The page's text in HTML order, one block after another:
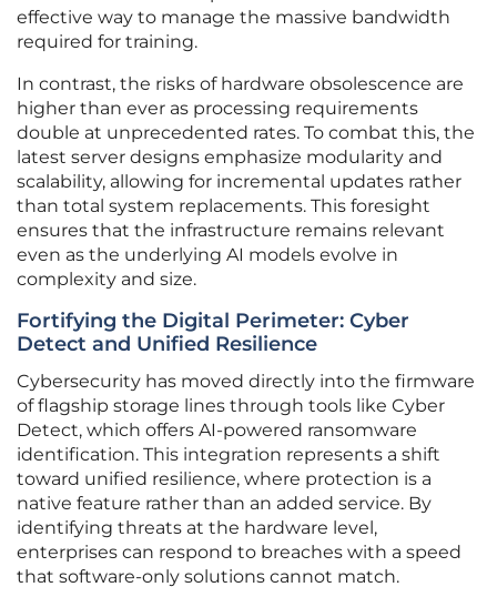
effective way to manage the massive bandwidth
required for training.
In contrast, the risks of hardware obsolescence are
higher than ever as processing requirements
double at unprecedented rates. To combat this, the
latest server designs emphasize modularity and
scalability, allowing for incremental updates rather
than total system replacements. This foresight
ensures that the infrastructure remains relevant
even as the underlying AI models evolve in
complexity and size.
Fortifying the Digital Perimeter: Cyber
Detect and Unified Resilience
Cybersecurity has moved directly into the firmware
of flagship storage lines through tools like Cyber
Detect, which offers AI-powered ransomware
identification. This integration represents a shift
toward unified resilience, where protection is a
native feature rather than an added service. By
identifying threats at the hardware level,
enterprises can respond to breaches with a speed
that software-only solutions cannot match.